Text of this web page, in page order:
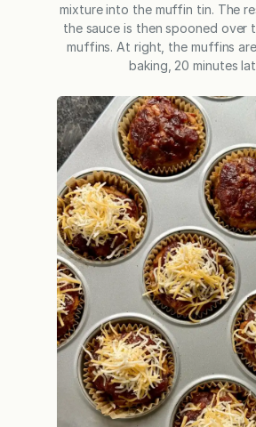
mixture into the muffin tin. The
the sauce is then spooned
muffins. At right, the muffins
baking, 20 minutes